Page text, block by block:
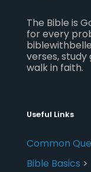
The Bible is
for every
verses,
walk in faith.
Useful Links
Common
Bible Basics >